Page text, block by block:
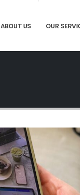
ABOUT US OUR